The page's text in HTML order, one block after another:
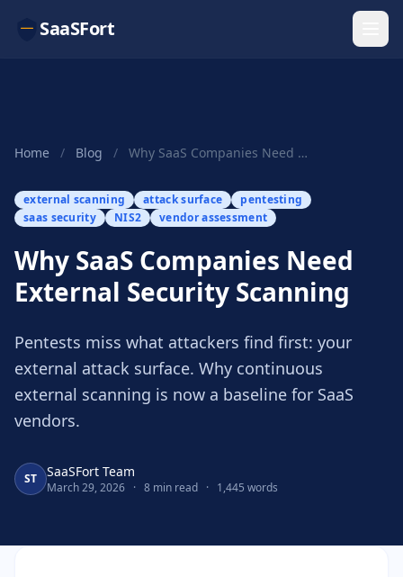
SaaSFort
Home / Blog / Why SaaS Companies Need External Security Scanning
external scanning attack surface
pentesting
saas security
NIS2 vendor assessment
Why SaaS Companies Need
External Security Scanning
Pentests miss what attackers find first: your
external attack surface. Why continuous
external scanning is now a baseline for SaaS
vendors.
ST SaaSFort Team
March 29, 2026 · 8 min read · 1,445 words